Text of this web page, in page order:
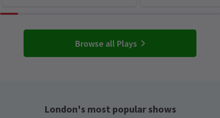
Browse all Plays
London's most popular shows